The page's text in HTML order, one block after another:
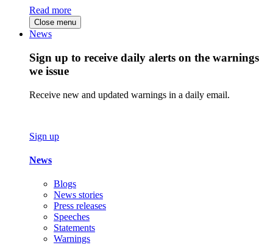
Read more
Close menu
News
Sign up to receive daily alerts on the warnings
we issue
Receive new and updated warnings in a daily email.
Sign up
News
Blogs
News stories
Press releases
Speeches
Statements
Warnings